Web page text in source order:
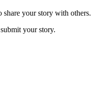
share your story with others.
your story.